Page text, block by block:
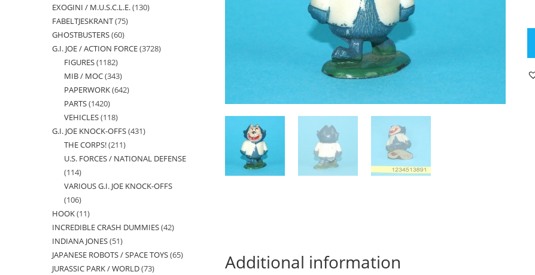
Additional information
products
EXOGINI / M.U.S.C.L.E. 130130
FABELTJESKRANT 7575
GHOSTBUSTERS 6060
products
G.I. JOE / ACTION FORCE 37283728
FIGURES 11821182
products
MIB / MOC 343343
products
PAPERWORK 642642
PARTS 14201420
products
VEHICLES 118118
products
G.I. JOE KNOCK-OFFS 431431
THE CORPS! 211211
products
U.S. FORCES / NATIONAL DEFENSE
114114
products
VARIOUS G.I. JOE KNOCK-OFFS
106106
products
HOOK 1111
products
INCREDIBLE CRASH DUMMIES 4242
INDIANA JONES 5151
products
JAPANESE ROBOTS / SPACE TOYS 6565
JURASSIC PARK / WORLD 7373